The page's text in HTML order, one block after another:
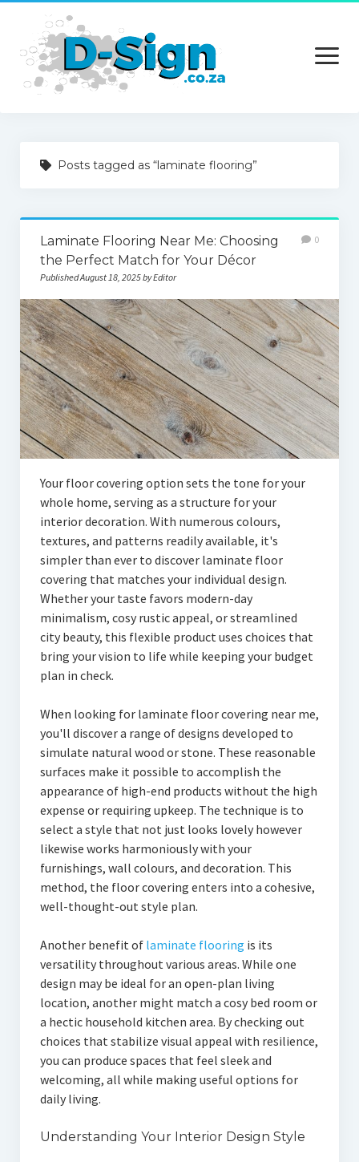
open
menu
Services
Contact Us
Posts tagged as “laminate flooring”
Laminate Flooring Near Me: Choosing
the Perfect Match for Your Décor
Published August 18, 2025 by Editor
0
Your floor covering option sets the tone for your
whole home, serving as a structure for your
interior decoration. With numerous colours,
textures, and patterns readily available, it's
simpler than ever to discover laminate floor
covering that matches your individual design.
Whether your taste favors modern-day
minimalism, cosy rustic appeal, or streamlined
city beauty, this flexible product uses choices that
bring your vision to life while keeping your budget
plan in check.
When looking for laminate floor covering near me,
you'll discover a range of designs developed to
simulate natural wood or stone. These reasonable
surfaces make it possible to accomplish the
appearance of high-end products without the high
expense or requiring upkeep. The technique is to
select a style that not just looks lovely however
likewise works harmoniously with your
furnishings, wall colours, and decoration. This
method, the floor covering enters into a cohesive,
well-thought-out style plan.
Another benefit of laminate flooring is its
versatility throughout various areas. While one
design may be ideal for an open-plan living
location, another might match a cosy bed room or
a hectic household kitchen area. By checking out
choices that stabilize visual appeal with resilience,
you can produce spaces that feel sleek and
welcoming, all while making useful options for
daily living.
Understanding Your Interior Design Style